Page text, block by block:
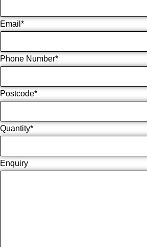
Email *
Phone Number*
Postcode*
Quantity*
Enquiry